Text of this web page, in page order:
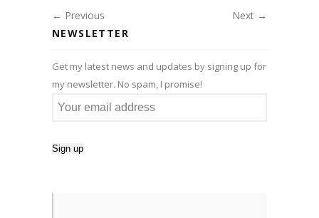
← Previous
Next →
NEWSLETTER
Get my latest news and updates by signing up for
my newsletter. No spam, I promise!